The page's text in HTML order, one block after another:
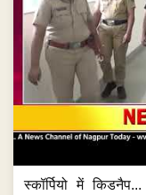
स्कॉर्पियो में